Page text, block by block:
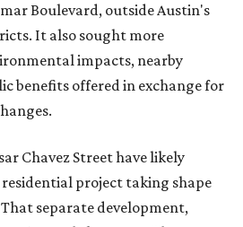
Boulevard, outside Austin's
It also sought more
impacts, nearby
benefits offered in exchange for
Chavez Street have likely
project taking shape
separate development,